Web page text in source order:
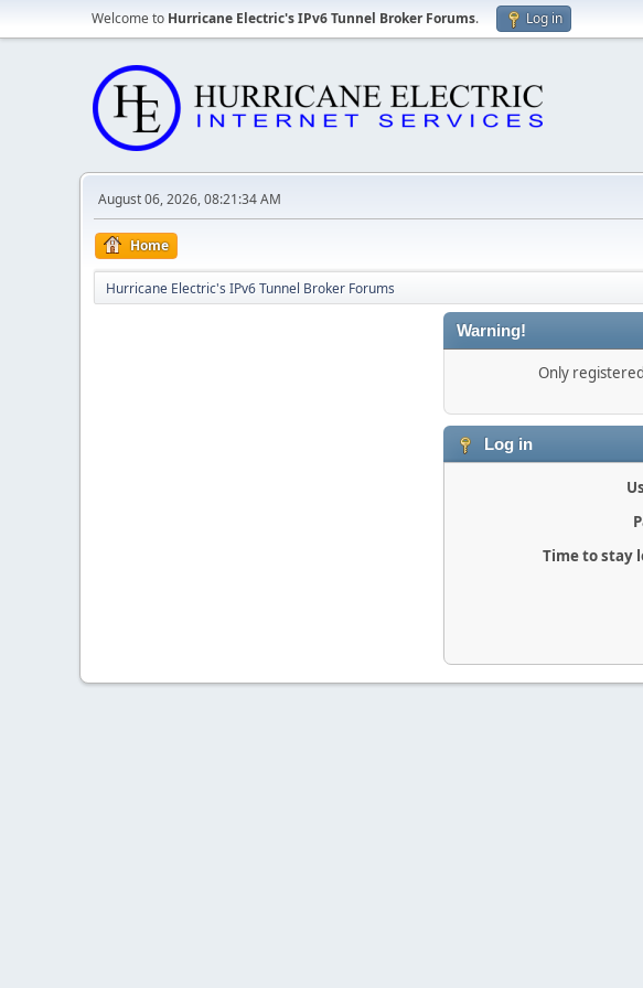
Welcome to Hurricane Electric's IPv6 Tunnel Broker Forums. Log in
August 06, 2026, 08:21:34 AM
Home
Hurricane Electric's IPv6 Tunnel Broker Forums
Warning!
Only
Log in
Time to stay